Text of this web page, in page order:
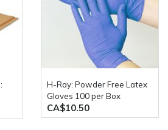
H-Ray: Powder Free Latex
Gloves 100 per Box
CA$10.50